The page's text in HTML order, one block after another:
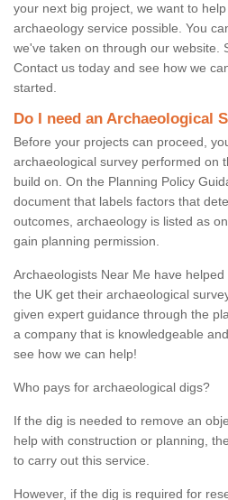
your next big project, we want to
archaeology service possible. You
we've taken on through our website.
Contact us today and see how we
started.
Do I need an Archaeological
Before your projects can proceed,
archaeological survey performed on
build on. On the Planning Policy
document that labels factors that
outcomes, archaeology is listed as
gain planning permission.
Archaeologists Near Me have
the UK get their archaeological
given expert guidance through the
a company that is knowledgeable
see how we can help!
Who pays for archaeological digs?
If the dig is needed to remove an
help with construction or planning,
to carry out this service.
However, if the dig is required for